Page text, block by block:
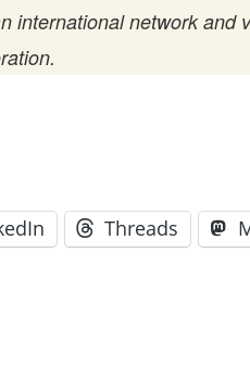
international network and
Threads